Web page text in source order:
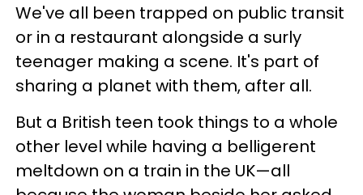
We've all been trapped on public transit
or in a restaurant alongside a surly
teenager making a scene. It's part of
sharing a planet with them, after all.
But a British teen took things to a whole
other level while having a belligerent
meltdown on a train in the UK—all